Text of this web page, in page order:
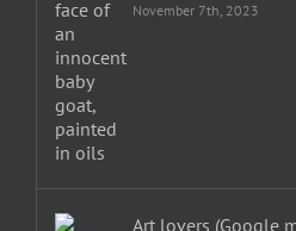
November 7th, 2023
Art lovers (Google